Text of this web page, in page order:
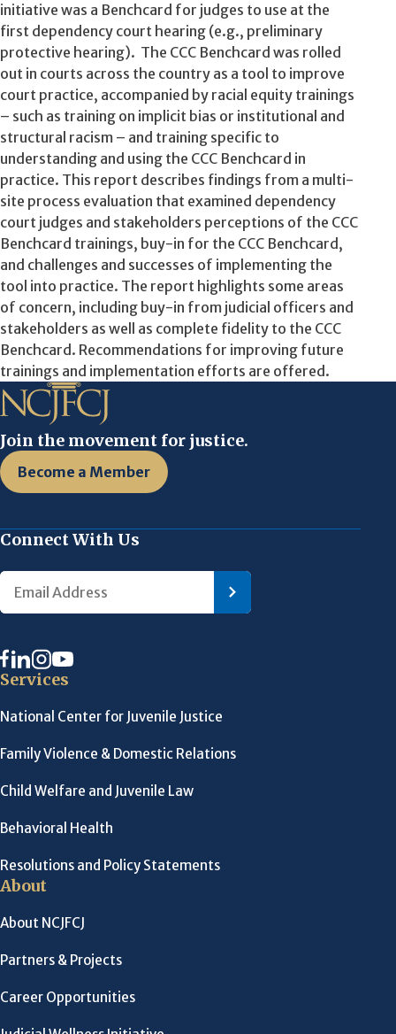
initiative was a Benchcard for judges to use at the
first dependency court hearing (e.g., preliminary
protective hearing). The CCC Benchcard was rolled
out in courts across the country as a tool to improve
court practice, accompanied by racial equity trainings
– such as training on implicit bias or institutional and
structural racism – and training specific to
understanding and using the CCC Benchcard in
practice. This report describes findings from a multi-
site process evaluation that examined dependency
court judges and stakeholders perceptions of the CCC
Benchcard trainings, buy-in for the CCC Benchcard,
and challenges and successes of implementing the
tool into practice. The report highlights some areas
of concern, including buy-in from judicial officers and
stakeholders as well as complete fidelity to the CCC
Benchcard. Recommendations for improving future
trainings and implementation efforts are offered.
Join the movement for justice.
Become a Member
Connect With Us
Services
National Center for Juvenile Justice
Family Violence & Domestic Relations
Child Welfare and Juvenile Law
Behavioral Health
Resolutions and Policy Statements
About
About NCJFCJ
Partners & Projects
Career Opportunities